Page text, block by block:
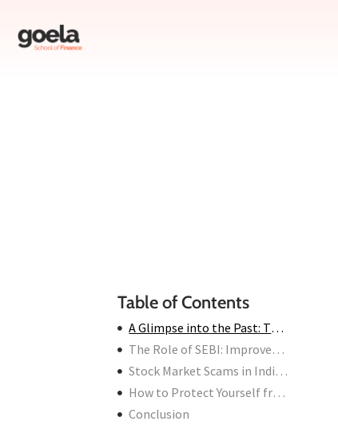
Table of Contents
A Glimpse into the Past: The 90s and Early 2000s
The Role of SEBI: Improvements After 2000
Stock Market Scams in India Today: Are We Safe?
How to Protect Yourself from Stock Market Scams in India
Conclusion